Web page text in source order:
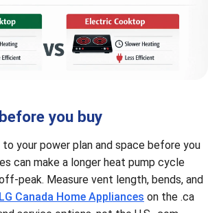
you buy
your power plan and space before you
can make a longer heat pump cycle
peak. Measure vent length, bends, and
LG Canada Home Appliances on the .ca